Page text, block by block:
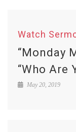
Watch
“Monday
“Who Are
May 20, 2019